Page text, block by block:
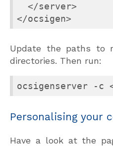
  </server>
</ocsigen>
Update the paths to
directories. Then run:
ocsigenserver -c
Personalising your
Have a look at the